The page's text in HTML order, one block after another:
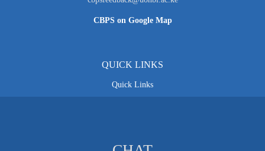
CBPS on Google Map
QUICK LINKS
Quick Links